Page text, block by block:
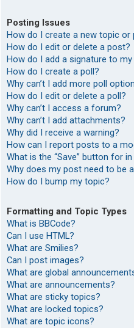
Posting Issues
How do I create a new topic or
How do I edit or delete a post?
How do I add a signature to
How do I create a poll?
Why can’t I add more poll
How do I edit or delete a poll?
Why can’t I access a forum?
Why can’t I add attachments?
Why did I receive a warning?
How can I report posts to a
What is the “Save” button for
Why does my post need to be
How do I bump my topic?
Formatting and Topic Types
What is BBCode?
Can I use HTML?
What are Smilies?
Can I post images?
What are global
What are announcements?
What are sticky topics?
What are locked topics?
What are topic icons?